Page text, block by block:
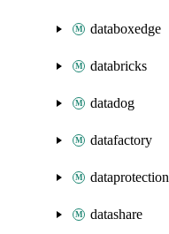
databoxedge
databricks
datadog
datafactory
dataprotection
datashare